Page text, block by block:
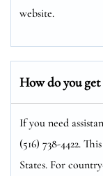
website.
How do you
If you need
(516) 738-4422.
States. For